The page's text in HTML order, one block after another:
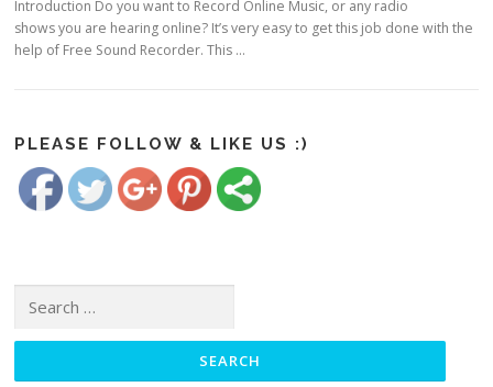
Introduction Do you want to Record Online Music, or any radio
shows you are hearing online? It’s very easy to get this job done with the
help of Free Sound Recorder. This …
PLEASE FOLLOW & LIKE US :)